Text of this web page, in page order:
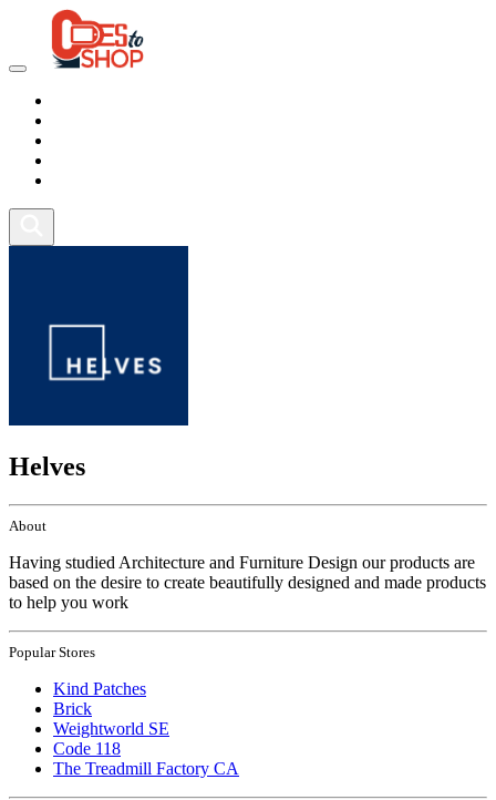
Helves
About
Having studied Architecture and Furniture Design our products are
based on the desire to create beautifully designed and made products
to help you work
Popular Stores
Kind Patches
Brick
Weightworld SE
Code 118
The Treadmill Factory CA